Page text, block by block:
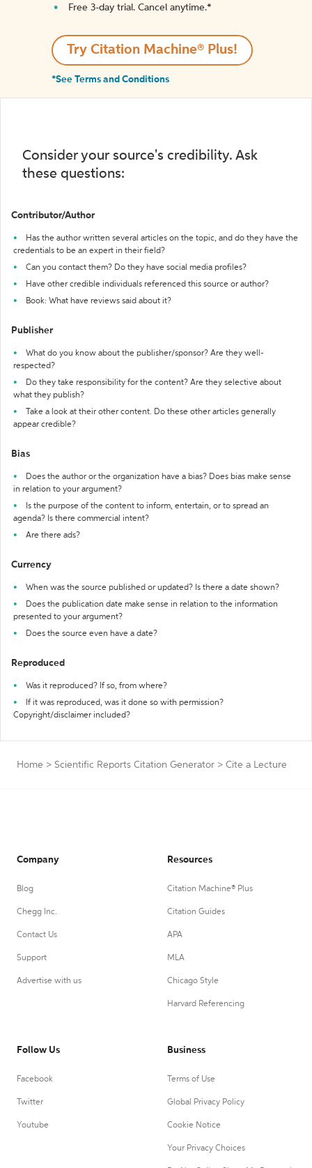
Free 3-day trial. Cancel anytime.*️
Try Citation Machine® Plus!
*See Terms and Conditions
Consider your source's credibility. Ask
these questions:
Contributor/Author
Has the author written several articles on the topic, and do they have the
credentials to be an expert in their field?
Can you contact them? Do they have social media profiles?
Have other credible individuals referenced this source or author?
Book: What have reviews said about it?
Publisher
What do you know about the publisher/sponsor? Are they well-
respected?
Do they take responsibility for the content? Are they selective about
what they publish?
Take a look at their other content. Do these other articles generally
appear credible?
Bias
Does the author or the organization have a bias? Does bias make sense
in relation to your argument?
Is the purpose of the content to inform, entertain, or to spread an
agenda? Is there commercial intent?
Are there ads?
Currency
When was the source published or updated? Is there a date shown?
Does the publication date make sense in relation to the information
presented to your argument?
Does the source even have a date?
Reproduced
Was it reproduced? If so, from where?
If it was reproduced, was it done so with permission?
Copyright/disclaimer included?
Home > Scientific Reports Citation Generator > Cite a Lecture
Company
Blog
Chegg Inc.
Contact Us
Support
Advertise with us
Resources
Citation Machine® Plus
Citation Guides
APA
MLA
Chicago Style
Harvard Referencing
Follow Us
Facebook
Twitter
Youtube
Business
Terms of Use
Global Privacy Policy
Cookie Notice
Your Privacy Choices